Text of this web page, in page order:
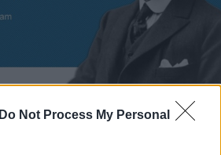
Do Not Process My Personal